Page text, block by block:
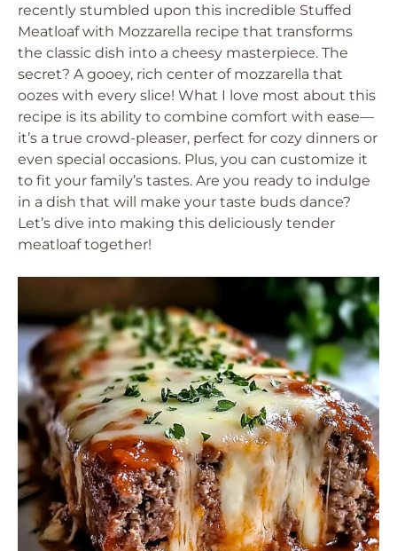
recently stumbled upon this incredible Stuffed
Meatloaf with Mozzarella recipe that transforms
the classic dish into a cheesy masterpiece. The
secret? A gooey, rich center of mozzarella that
oozes with every slice! What I love most about this
recipe is its ability to combine comfort with ease—
it’s a true crowd-pleaser, perfect for cozy dinners or
even special occasions. Plus, you can customize it
to fit your family’s tastes. Are you ready to indulge
in a dish that will make your taste buds dance?
Let’s dive into making this deliciously tender
meatloaf together!